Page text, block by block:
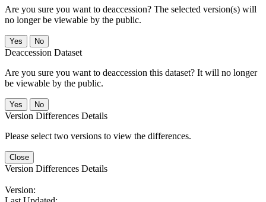
Are you sure you want to deaccession? The selected version(s) will
no longer be viewable by the public.
No
Deaccession Dataset
Are you sure you want to deaccession this dataset? It will no longer
be viewable by the public.
No
Version Differences Details
Please select two versions to view the differences.
Close
Version Differences Details
Version: